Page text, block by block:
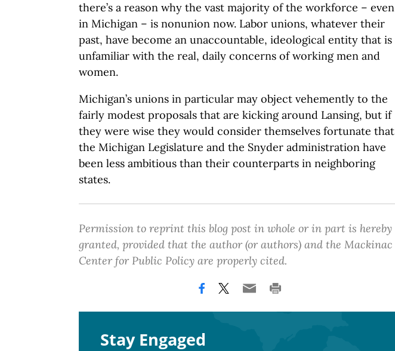
there’s a reason why the vast majority of the workforce – even
in Michigan – is nonunion now. Labor unions, whatever their
past, have become an unaccountable, ideological entity that is
unfamiliar with the real, daily concerns of working men and
women.
Michigan’s unions in particular may object vehemently to the
fairly modest proposals that are kicking around Lansing, but if
they were wise they would consider themselves fortunate that
the Michigan Legislature and the Snyder administration have
been less ambitious than their counterparts in neighboring
states.
Permission to reprint this blog post in whole or in part is hereby
granted, provided that the author (or authors) and the Mackinac
Center for Public Policy are properly cited.
Stay Engaged